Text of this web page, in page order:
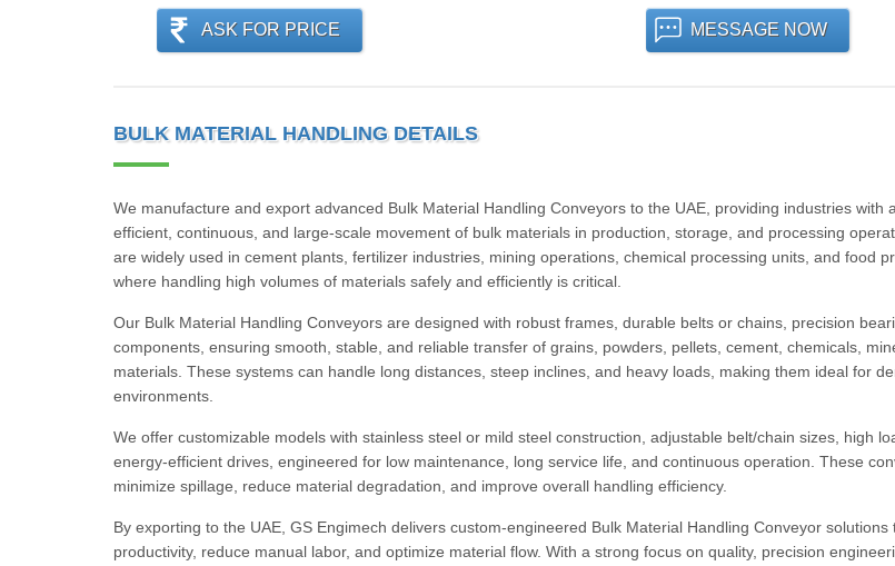
ASK FOR PRICE MESSAGE NOW
BULK MATERIAL HANDLING DETAILS
We manufacture and export advanced Bulk Material Handling Conveyors to the UAE, providing industries with
efficient, continuous, and large-scale movement of bulk materials in production, storage, and processing
are widely used in cement plants, fertilizer industries, mining operations, chemical processing units, and food
where handling high volumes of materials safely and efficiently is critical.
Our Bulk Material Handling Conveyors are designed with robust frames, durable belts or chains, precision
components, ensuring smooth, stable, and reliable transfer of grains, powders, pellets, cement, chemicals,
materials. These systems can handle long distances, steep inclines, and heavy loads, making them ideal for
environments.
We offer customizable models with stainless steel or mild steel construction, adjustable belt/chain sizes, high
energy-efficient drives, engineered for low maintenance, long service life, and continuous operation. These
minimize spillage, reduce material degradation, and improve overall handling efficiency.
By exporting to the UAE, GS Engimech delivers custom-engineered Bulk Material Handling Conveyor solutions
productivity, reduce manual labor, and optimize material flow. With a strong focus on quality, precision